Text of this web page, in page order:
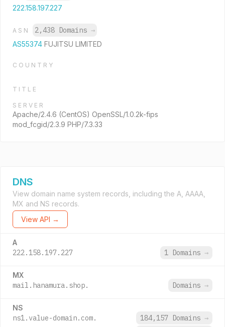
222.158.197.227
ASN 2,438 Domains →
AS55374 FUJITSU LIMITED
COUNTRY
TITLE
SERVER
Apache/2.4.6 (CentOS) OpenSSL/1.0.2k-fips
mod_fcgid/2.3.9 PHP/7.3.33
DNS
View domain name system records, including the A, AAAA,
MX and NS records.
View API →
A
222.158.197.227 1 Domains →
MX
mail.hanamura.shop. Domains →
NS
ns1.value-domain.com. 184,157 Domains →